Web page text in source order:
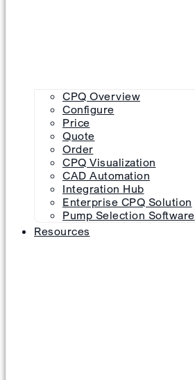
CPQ Overview
Configure
Price
Quote
Order
CPQ Visualization
CAD Automation
Integration Hub
Enterprise CPQ Solution
Pump Selection Software
Resources